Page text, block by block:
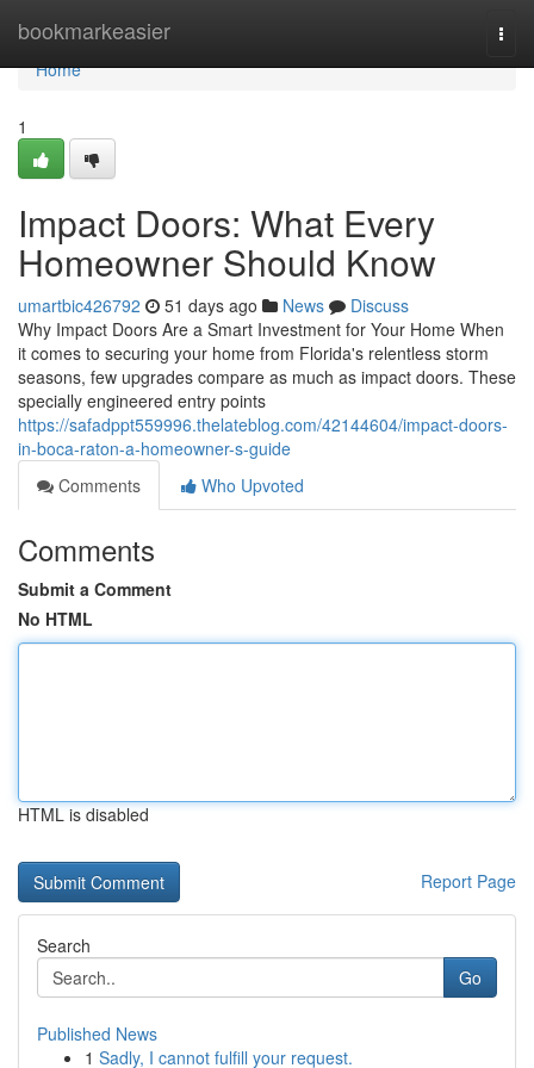
bookmarkeasier
Home
Home
1
Impact Doors: What Every
Homeowner Should Know
umartbic426792 51 days ago News
Discuss
Why Impact Doors Are a Smart Investment for Your Home When
it comes to securing your home from Florida's relentless storm
seasons, few upgrades compare as much as impact doors. These
specially engineered entry points
https://safadppt559996.thelateblog.com/42144604/impact-doors-
in-boca-raton-a-homeowner-s-guide
Comments
Who Upvoted
Comments
Submit a Comment
No HTML
HTML is disabled
Report Page
Search
Go
Published News
1 Sadly, I cannot fulfill your request.